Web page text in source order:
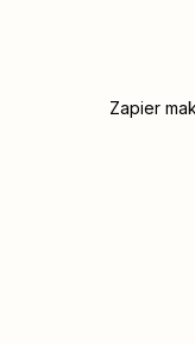
Zapier